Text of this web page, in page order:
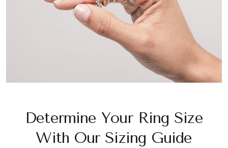
Determine Your Ring Size
With Our Sizing Guide